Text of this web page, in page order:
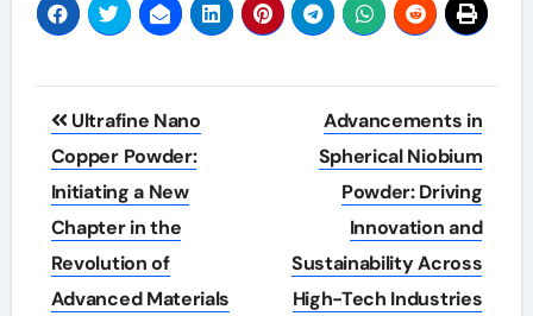
Post
navigation
Ultrafine Nano
Copper Powder:
Initiating a New
Chapter in the
Revolution of
Advanced Materials
Advancements in
Spherical Niobium
Powder: Driving
Innovation and
Sustainability Across
High-Tech Industries